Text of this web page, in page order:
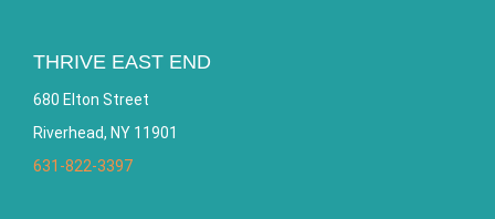
THRIVE EAST END
680 Elton Street
Riverhead, NY 11901
631-822-3397